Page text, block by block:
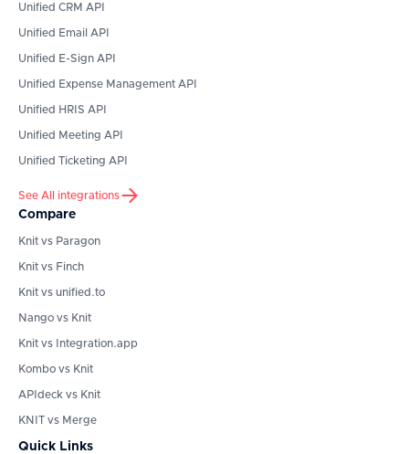
Unified CRM API
Unified Email API
Unified E-Sign API
Unified Expense Management API
Unified HRIS API
Unified Meeting API
Unified Ticketing API
See All integrations
Compare
Knit vs Paragon
Knit vs Finch
Knit vs unified.to
Nango vs Knit
Knit vs Integration.app
Kombo vs Knit
APIdeck vs Knit
KNIT vs Merge
Quick Links